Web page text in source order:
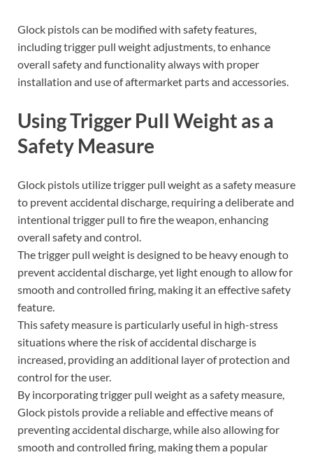
Glock pistols can be modified with safety features,
including trigger pull weight adjustments, to enhance
overall safety and functionality always with proper
installation and use of aftermarket parts and accessories.
Using Trigger Pull Weight as a
Safety Measure
Glock pistols utilize trigger pull weight as a safety measure
to prevent accidental discharge, requiring a deliberate and
intentional trigger pull to fire the weapon, enhancing
overall safety and control.
The trigger pull weight is designed to be heavy enough to
prevent accidental discharge, yet light enough to allow for
smooth and controlled firing, making it an effective safety
feature.
This safety measure is particularly useful in high-stress
situations where the risk of accidental discharge is
increased, providing an additional layer of protection and
control for the user.
By incorporating trigger pull weight as a safety measure,
Glock pistols provide a reliable and effective means of
preventing accidental discharge, while also allowing for
smooth and controlled firing, making them a popular